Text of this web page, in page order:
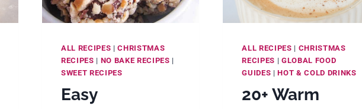
CANADIAN
DESSERT)
ALL RECIPES |CHRISTMAS
RECIPES | NO BAKE RECIPES |
SWEET RECIPES
Easy
ALL RECIPES | CHRISTMAS
RECIPES | GLOBAL FOOD
GUIDES |HOT & COLD DRINKS
20+ Warm